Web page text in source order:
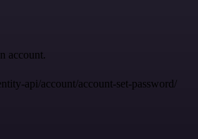
account.
api/account/account-set-password/